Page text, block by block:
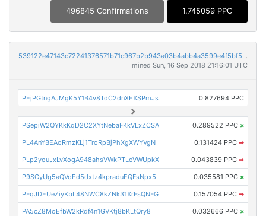
496845 Confirmations 1.745059 PPC
539122e47143c72241376571b71c967b2b943a03b4abb4a3599e4f5bf533cc56
mined Sun, 16 Sep 2018 21:16:01 UTC
PEjPGtngAJMgK5Y1B4v8TdC2dnXEXSPmJs 0.827694 PPC
PSepiW2QYKkKqD2C2XYtNebaFKkVLxZCSA 0.289522 PPC ×
PL4AnYBEAoRmzKLj1TroRpBjPhXgXWYVgN 0.131424 PPC ➡
PLp2youJxLvXogA948ahsVWkPTLoVWUpkX 0.043839 PPC ➡
P9SCyUg5aQVoEd5dxtz4kpraduEQFsNpx5 0.035581 PPC ×
PFqJDEUeZiyKbL48NWC8kZNk31XrFsQNFG 0.157054 PPC ➡
PA5cZ8MoEfbW2kRdf4n1GVKtj8bKLtQry8 0.032666 PPC ×